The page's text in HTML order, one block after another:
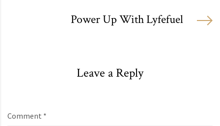
Power Up With Lyfefuel
Leave a Reply
Comment *